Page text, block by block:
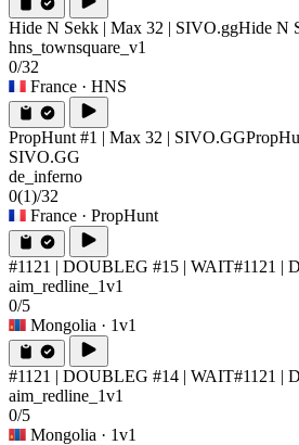
Hide N Sekk | Max 32 | SIVO.ggHide N
hns_townsquare_v1
0/32
France · HNS
PropHunt #1 | Max 32 | SIVO.GG
SIVO.GG
de_inferno
0(1)/32
France · PropHunt
#1121 | DOUBLEG #15 | WAIT#1121 |
aim_redline_1v1
0/5
Mongolia · 1v1
#1121 | DOUBLEG #14 | WAIT#1121 |
aim_redline_1v1
0/5
Mongolia · 1v1